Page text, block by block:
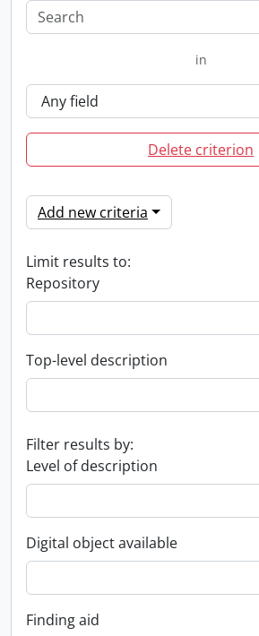
in
Delete criterion
Add new criteria
Limit results to:
Repository
Top-level description
Filter results by:
Level of description
Digital object available
Finding aid